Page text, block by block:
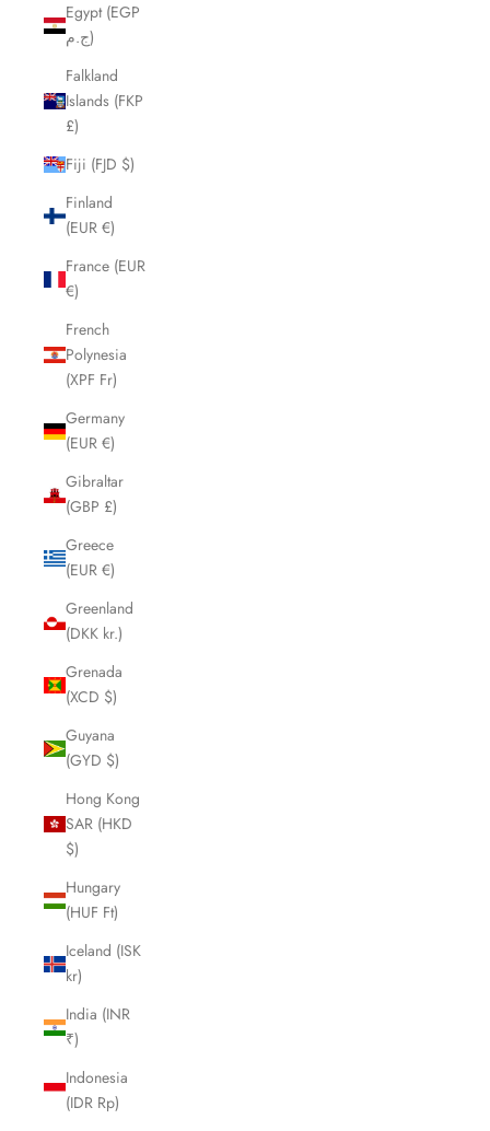
Egypt (EGP
ج.م)
Falkland
Islands (FKP
£)
Fiji (FJD $)
Finland
(EUR €)
France (EUR
€)
French
Polynesia
(XPF Fr)
Germany
(EUR €)
Gibraltar
(GBP £)
Greece
(EUR €)
Greenland
(DKK kr.)
Grenada
(XCD $)
Guyana
(GYD $)
Hong Kong
SAR (HKD
$)
Hungary
(HUF Ft)
Iceland (ISK
kr)
India (INR
₹)
Indonesia
(IDR Rp)